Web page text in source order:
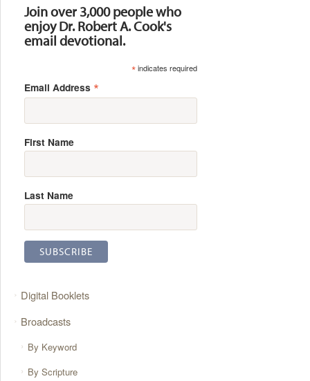
Join over 3,000 people who
enjoy Dr. Robert A. Cook's
email devotional.
*indicates required
Email Address *
First Name
Last Name
Digital Booklets
Broadcasts
By Keyword
By Scripture